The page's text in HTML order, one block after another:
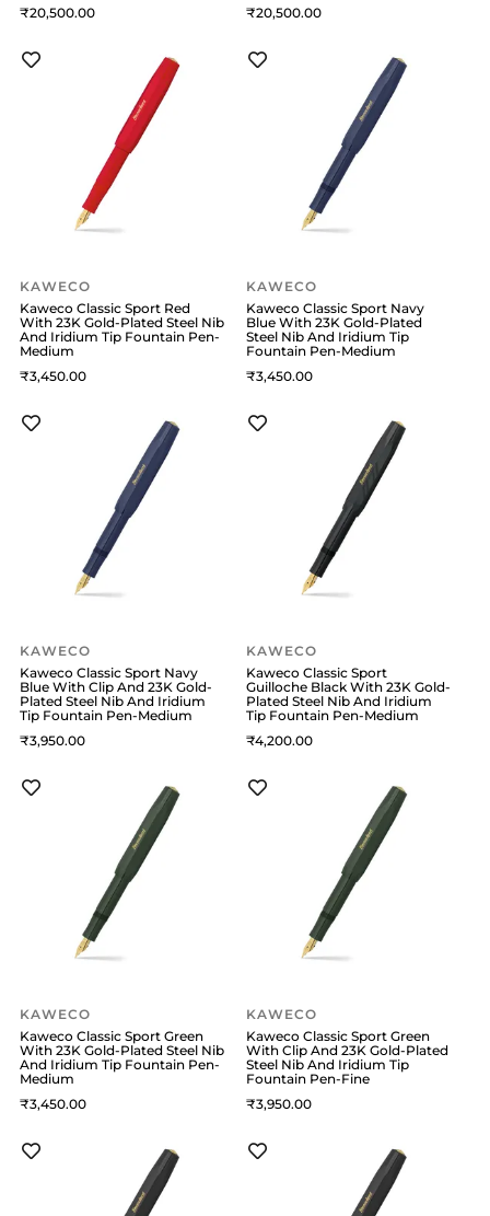
20,500 20,500
KAWECO
Kaweco Classic Sport Red
With 23K Gold-Plated Steel Nib
And Iridium Tip Fountain Pen-
Medium
3,450
KAWECO
Kaweco Classic Sport Navy
Blue With 23K Gold-Plated
Steel Nib And Iridium Tip
Fountain Pen-Medium
3,450
KAWECO
Kaweco Classic Sport Navy
Blue With Clip And 23K Gold-
Plated Steel Nib And Iridium
Tip Fountain Pen-Medium
3,950
KAWECO
Kaweco Classic Sport
Guilloche Black With 23K Gold-
Plated Steel Nib And Iridium
Tip Fountain Pen-Medium
4,200
KAWECO
Kaweco Classic Sport Green
With 23K Gold-Plated Steel Nib
And Iridium Tip Fountain Pen-
Medium
3,450
KAWECO
Kaweco Classic Sport Green
With Clip And 23K Gold-Plated
Steel Nib And Iridium Tip
Fountain Pen-Fine
3,950